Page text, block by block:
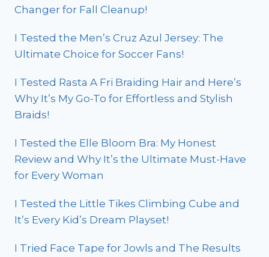
Changer for Fall Cleanup!
I Tested the Men’s Cruz Azul Jersey: The
Ultimate Choice for Soccer Fans!
I Tested Rasta A Fri Braiding Hair and Here’s
Why It’s My Go-To for Effortless and Stylish
Braids!
I Tested the Elle Bloom Bra: My Honest
Review and Why It’s the Ultimate Must-Have
for Every Woman
I Tested the Little Tikes Climbing Cube and
It’s Every Kid’s Dream Playset!
I Tried Face Tape for Jowls and The Results